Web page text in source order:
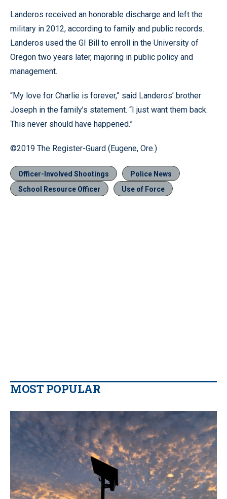
Landeros received an honorable discharge and left the
military in 2012, according to family and public records.
Landeros used the GI Bill to enroll in the University of
Oregon two years later, majoring in public policy and
management.
“My love for Charlie is forever,” said Landeros’ brother
Joseph in the family’s statement. “I just want them back.
This never should have happened.”
©2019 The Register-Guard (Eugene, Ore.)
Officer-Involved Shootings
Police News
School Resource Officer
Use of Force
MOST POPULAR